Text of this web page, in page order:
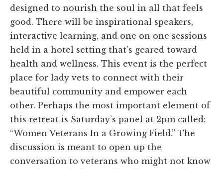
designed to nourish the soul in all that feels
good. There will be inspirational speakers,
interactive learning, and one on one sessions
held in a hotel setting that’s geared toward
health and wellness. This event is the perfect
place for lady vets to connect with their
beautiful community and empower each
other. Perhaps the most important element of
this retreat is Saturday’s panel at 2pm called:
“Women Veterans In a Growing Field.” The
discussion is meant to open up the
conversation to veterans who might not know